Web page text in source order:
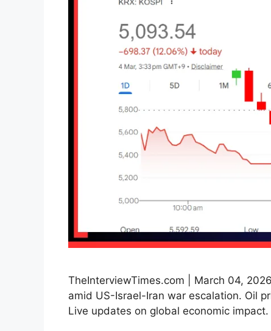
TheInterviewTimes.com | March 04,
amid US-Israel-Iran war escalation. Oil
Live updates on global economic